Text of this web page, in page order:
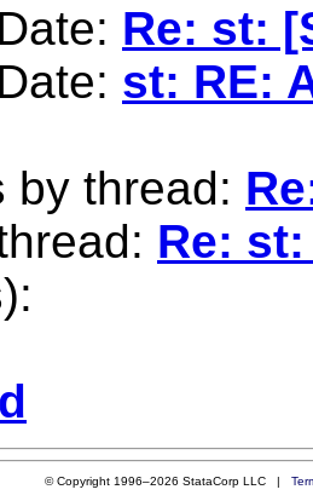
Re: st:
st: RE:
by thread:
Re:
© Copyright 1996–2026 StataCorp LLC |